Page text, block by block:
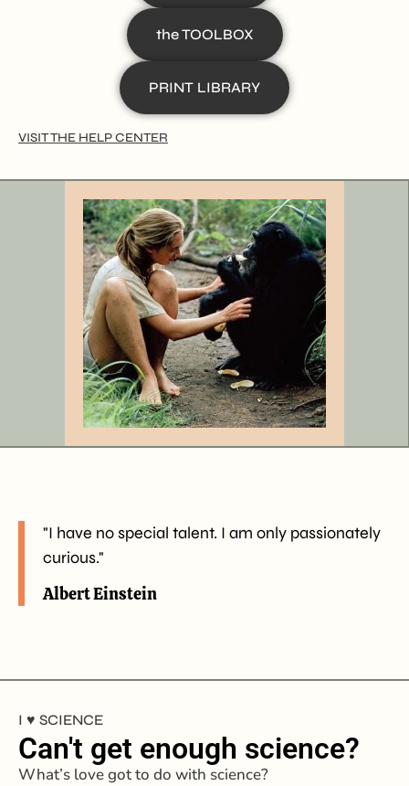
the TOOLBOX
PRINT LIBRARY
VISIT THE HELP CENTER
"I have no special talent. I am only passionately
curious."
Albert Einstein
I ♥️ SCIENCE
Can't get enough science?
What’s love got to do with science?